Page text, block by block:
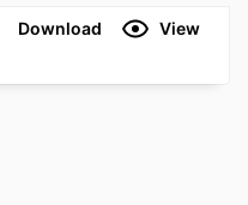
Download View